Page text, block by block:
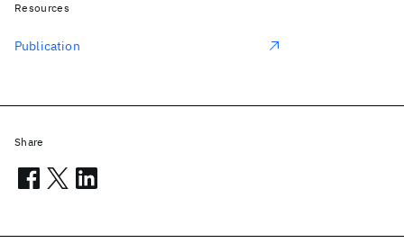
Resources
Publication
Share